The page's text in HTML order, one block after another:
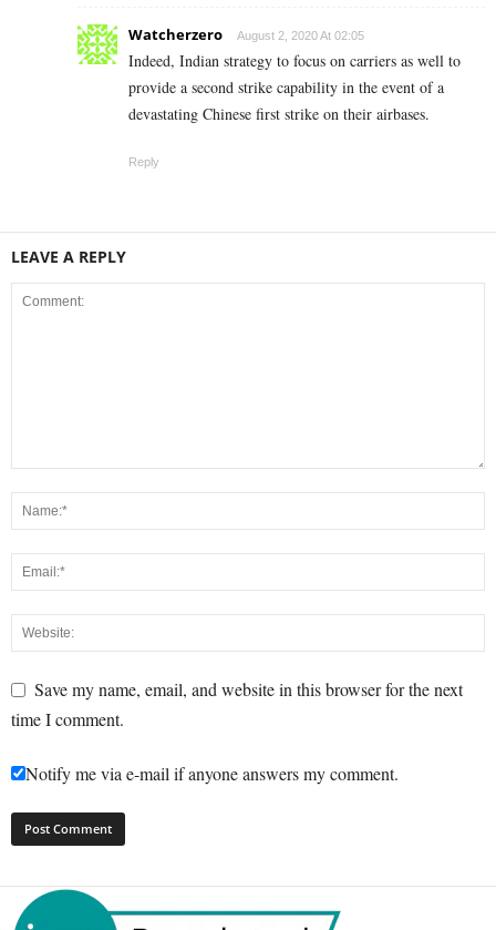
Watcherzero August 2, 2020 At 02:05
Indeed, Indian strategy to focus on carriers as well to
provide a second strike capability in the event of a
devastating Chinese first strike on their airbases.
Reply
LEAVE A REPLY
Save my name, email, and website in this browser for the next
time I comment.
Notify me via e-mail if anyone answers my comment.